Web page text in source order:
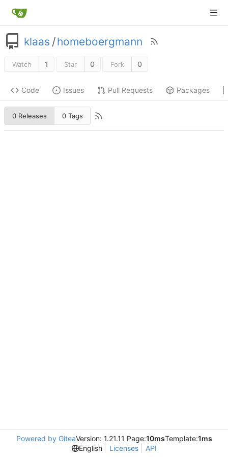
klaas /homeboergmann
Watch 1 Star 0 Fork 0
Code Issues Pull Requests Packages
0 Releases 0 Tags
Powered by GiteaVersion: 1.21.11 Page:10msTemplate:1ms
English
Licenses API